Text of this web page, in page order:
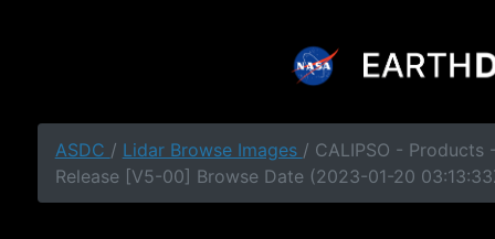
ASDC / Lidar Browse Images / CALIPSO - Products
Release [V5-00] Browse Date (2023-01-20